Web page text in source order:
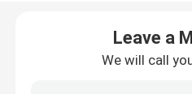
Leave a
We will call